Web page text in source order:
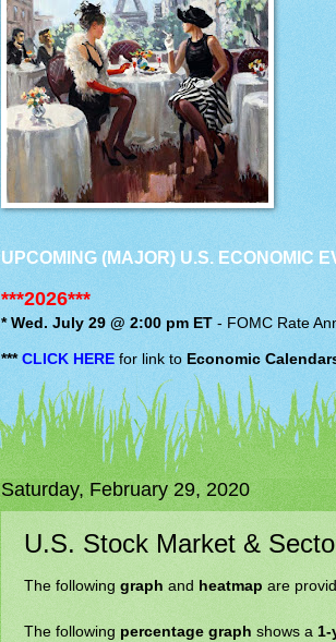
UPCOMING (MAJOR) U.S. ECONOMIC
***2026***
* Wed. July 29 @ 2:00 pm ET -FOMC Rate
*** CLICK HEREfor link to Economic
Saturday, February 29, 2020
U.S. Stock Market &
The following graph and heatmap are
The following percentage graph shows a 1-